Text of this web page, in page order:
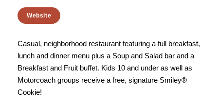
Website
Casual, neighborhood restaurant featuring a full breakfast,
lunch and dinner menu plus a Soup and Salad bar and a
Breakfast and Fruit buffet. Kids 10 and under as well as
Motorcoach groups receive a free, signature Smiley®
Cookie!